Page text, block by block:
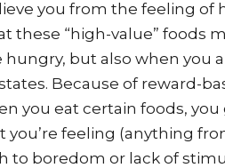
you from the feeling of
these “high-value” foods
hungry, but also when you
Because of reward-
you eat certain foods,
feeling (anything
to boredom or lack of